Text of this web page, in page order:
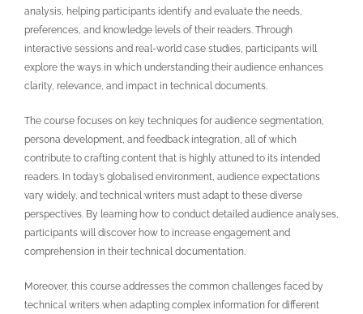
analysis, helping participants identify and evaluate the needs,
preferences, and knowledge levels of their readers. Through
interactive sessions and real-world case studies, participants will
explore the ways in which understanding their audience enhances
clarity, relevance, and impact in technical documents.
The course focuses on key techniques for audience segmentation,
persona development, and feedback integration, all of which
contribute to crafting content that is highly attuned to its intended
readers. In today’s globalised environment, audience expectations
vary widely, and technical writers must adapt to these diverse
perspectives. By learning how to conduct detailed audience analyses,
participants will discover how to increase engagement and
comprehension in their technical documentation.
Moreover, this course addresses the common challenges faced by
technical writers when adapting complex information for different